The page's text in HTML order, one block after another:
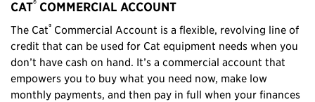
CAT® COMMERCIAL ACCOUNT
The Cat® Commercial Account is a flexible, revolving line of
credit that can be used for Cat equipment needs when you
don’t have cash on hand. It’s a commercial account that
empowers you to buy what you need now, make low
monthly payments, and then pay in full when your finances